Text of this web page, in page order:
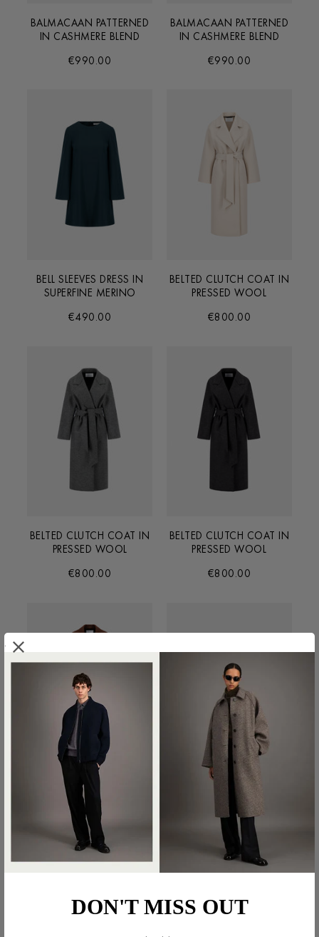
BALMACAAN PATTERNED
IN CASHMERE BLEND
€990.00
BALMACAAN PATTERNED
IN CASHMERE BLEND
€990.00
BELL SLEEVES DRESS IN
SUPERFINE MERINO
€490.00
BELTED CLUTCH COAT IN
PRESSED WOOL
€800.00
BELTED CLUTCH COAT IN
PRESSED WOOL
€800.00
BELTED CLUTCH COAT IN
PRESSED WOOL
€800.00
BELTED CLUTCH COAT IN
PRESSED WOOL
€800.00
BIG LAPEL BLAZER IN
€600.00
.
DON'T MISS OUT